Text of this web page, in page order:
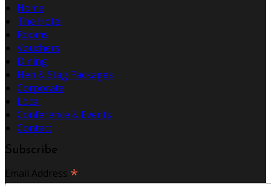
Home
The Hotel
Rooms
Vouchers
Dining
Hen & Stag Packages
Corporate
Local
Conference & Events
Contact
Subscribe
Email Address *